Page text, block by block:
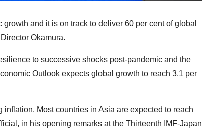
and it is on track to deliver 60 per cent of global
Okamura.
to successive shocks post-pandemic and the
Outlook expects global growth to reach 3.1 per
Most countries in Asia are expected to reach
in his opening remarks at the Thirteenth IMF-Japan